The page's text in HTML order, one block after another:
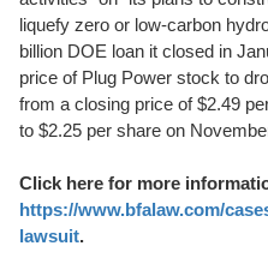
liquefy zero or low-carbon
billion DOE loan it closed in
price of Plug Power stock to
from a closing price of $2.49
to $2.25 per share on
Click here for more
https://www.bfalaw.com/
lawsuit.